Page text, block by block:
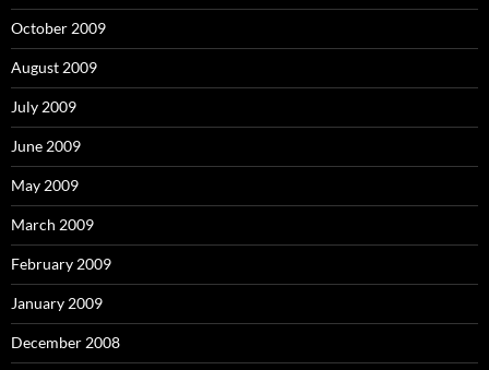
October 2009
August 2009
July 2009
June 2009
May 2009
March 2009
February 2009
January 2009
December 2008